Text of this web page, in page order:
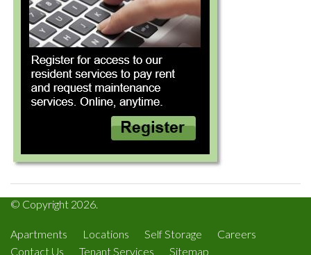
© Copyright 2026.
Apartments Locations Self Storage
Careers
Contact Us
Tenant Services Sitemap